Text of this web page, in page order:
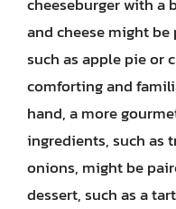
and cheese might
such as apple pie or
comforting and
hand, a more
ingredients, such as
onions, might be
dessert, such as a